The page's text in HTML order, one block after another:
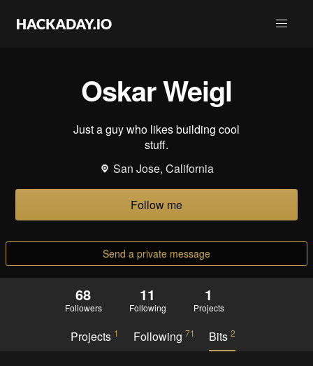
Oskar Weigl
Just a guy who likes building cool
stuff.
San Jose, California
Follow me
Send a private message
68
Followers
11
Following
1
Projects
Projects 1 Following 71 Bits 2